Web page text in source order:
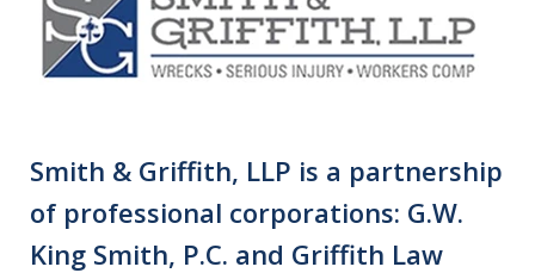
Smith & Griffith, LLP is a partnership
of professional corporations: G.W.
King Smith, P.C. and Griffith Law